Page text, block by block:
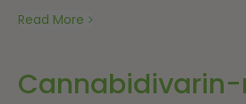
Read More